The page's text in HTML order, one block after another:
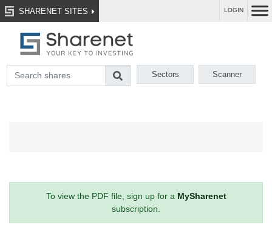
SHARENET SITES LOGIN
Sectors Scanner
To view the PDF file, sign up for a MySharenet
subscription.